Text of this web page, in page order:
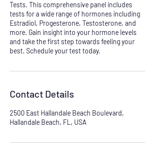
Tests. This comprehensive panel includes
tests for a wide range of hormones including
Estradiol, Progesterone, Testosterone, and
more. Gain insight into your hormone levels
and take the first step towards feeling your
best. Schedule your test today.
Contact Details
2500 East Hallandale Beach Boulevard,
Hallandale Beach, FL, USA